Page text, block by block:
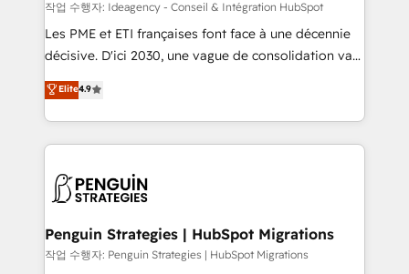
performance. - Multi-object CRM migration, cleanup,
and implementation. - Pre-built and custom
integrations across your full tech stack. - Custom
- Dashboards, lifecycle campaigns, and lead
nurturing sequences. - Cross-hub setup across
scalable retainers. Let’s make HubSpot your most
powerful growth engine. Built to convert, scale, and
작업 수행자: Ideagency - Conseil & Intégration HubSpot
Les PME et ETI françaises font face à une décennie
décisive. D'ici 2030, une vague de consolidation va
recomposer le marché. Seules survivront les
entreprises qui auront réussi leur transformation. Le
problème ? 58% des dirigeants savent que l'IA est
vitale pour leur survie. Mais 57% n'ont aucune
données. C'est le paradoxe français : conscience
Augmentée. Ce n'est pas une entreprise qui utilise
l'IA. C'est une organisation qui a réussi la symbiose
Elite4.9
Penguin Strategies | HubSpot Migrations
작업 수행자: Penguin Strategies | HubSpot Migrations